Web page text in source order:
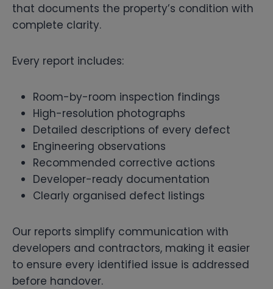
that documents the property’s condition with
complete clarity.
Every report includes:
Room-by-room inspection findings
High-resolution photographs
Detailed descriptions of every defect
Engineering observations
Recommended corrective actions
Developer-ready documentation
Clearly organised defect listings
Our reports simplify communication with
developers and contractors, making it easier
to ensure every identified issue is addressed
before handover.